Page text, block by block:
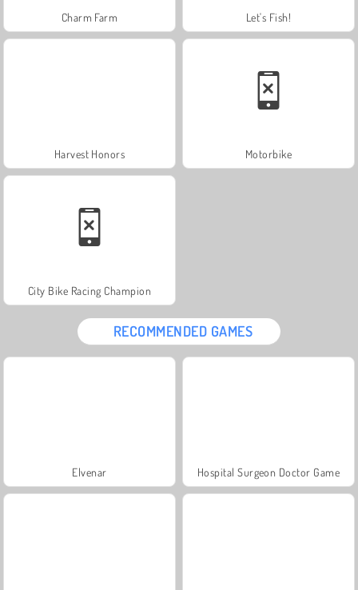
Charm Farm Let's Fish!
Harvest Honors Motorbike
City Bike Racing Champion
RECOMMENDED GAMES
Elvenar Hospital Surgeon Doctor Game